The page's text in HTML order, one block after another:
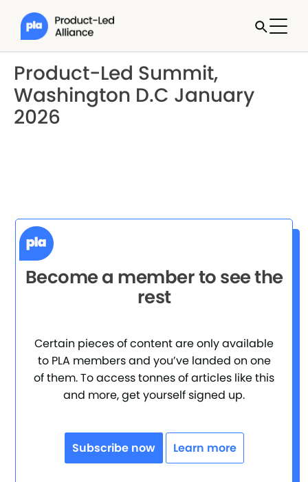
Product-Led Summit,
Washington D.C January
2026
Become a member to see the
rest
Certain pieces of content are only available
to PLA members and you’ve landed on one
of them. To access tonnes of articles like this
and more, get yourself signed up.
Subscribe now Learn more